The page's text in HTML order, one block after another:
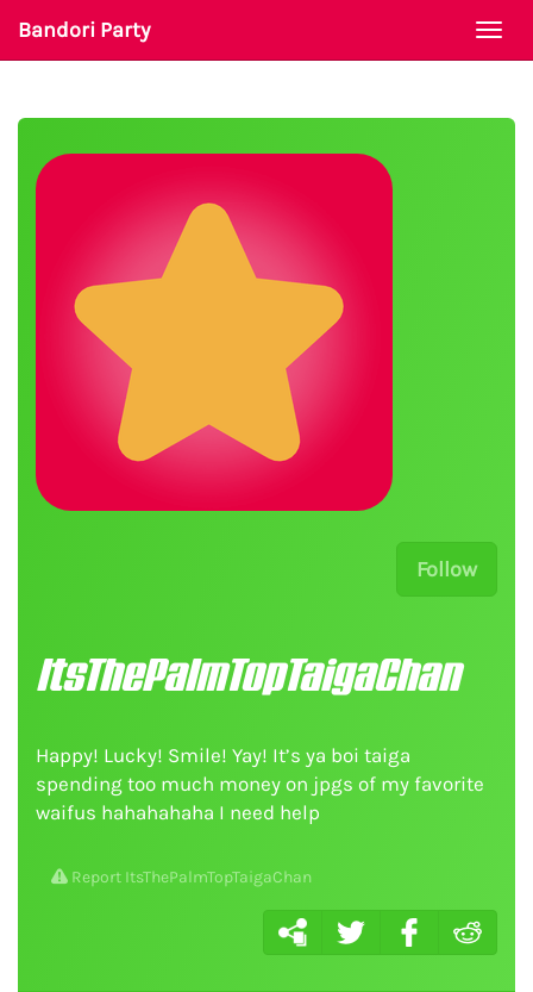
Bandori Party
Follow
ItsThePalmTopTaigaChan
Happy! Lucky! Smile! Yay! It’s ya boi taiga
spending too much money on jpgs of my favorite
waifus hahahahaha I need help
Report ItsThePalmTopTaigaChan